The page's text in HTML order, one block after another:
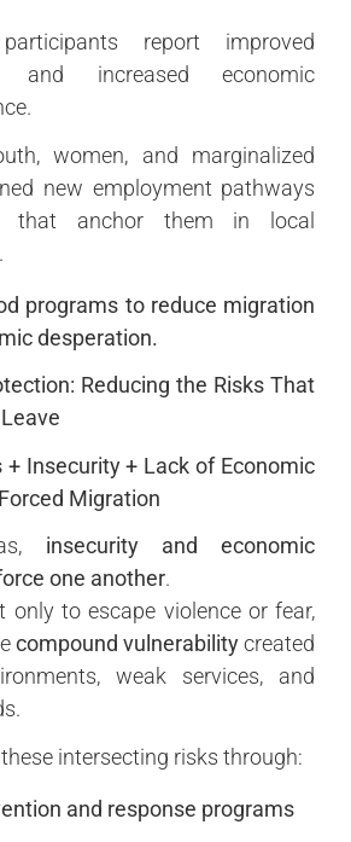
report improved
and increased economic
women, and marginalized
new employment pathways
that anchor them in local
programs to reduce migration
desperation.
Reducing the Risks That
+ Insecurity + Lack of Economic
Migration
insecurity and economic
one another.
only to escape violence or fear,
compound vulnerabilitycreated
weak services, and
intersecting risks through:
and response programs